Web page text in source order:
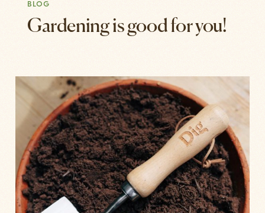
BLOG
Gardening is good for you!